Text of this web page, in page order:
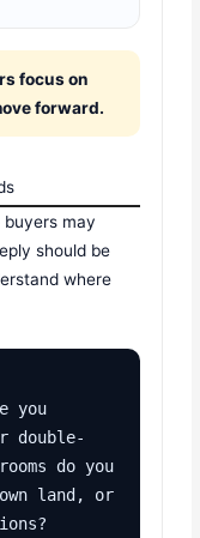
focus on
forward.
may
should be
where
you
double-
do you
land, or